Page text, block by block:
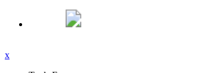
x